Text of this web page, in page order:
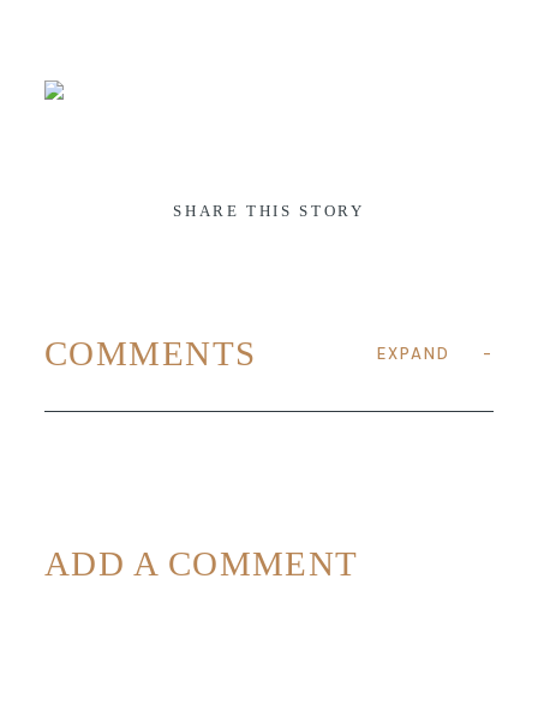
CONTACT
SHARE THIS STORY
COMMENTS EXPAND
ADD A COMMENT